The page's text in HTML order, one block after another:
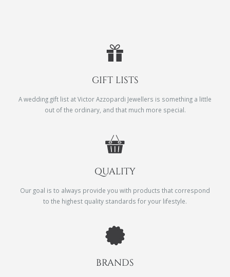
GIFT LISTS
A wedding gift list at Victor Azzopardi Jewellers is something a little
out of the ordinary, and that much more special.
QUALITY
Our goal is to always provide you with products that correspond
to the highest quality standards for your lifestyle.
BRANDS